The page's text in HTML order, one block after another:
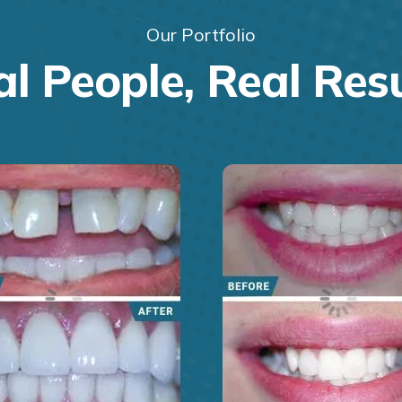
Our Portfolio
People, Real